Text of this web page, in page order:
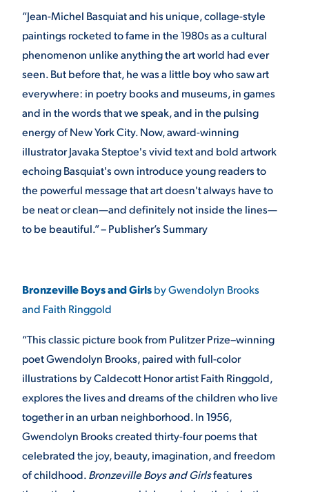
“Jean-Michel Basquiat and his unique, collage-style
paintings rocketed to fame in the 1980s as a cultural
phenomenon unlike anything the art world had ever
seen. But before that, he was a little boy who saw art
everywhere: in poetry books and museums, in games
and in the words that we speak, and in the pulsing
energy of New York City. Now, award-winning
illustrator Javaka Steptoe's vivid text and bold artwork
echoing Basquiat's own introduce young readers to
the powerful message that art doesn't always have to
be neat or clean—and definitely not inside the lines—
to be beautiful.” – Publisher’s Summary
Bronzeville Boys and Girlsby Gwendolyn Brooks
and Faith Ringgold
“This classic picture book from Pulitzer Prize–winning
poet Gwendolyn Brooks, paired with full-color
illustrations by Caldecott Honor artist Faith Ringgold,
explores the lives and dreams of the children who live
together in an urban neighborhood. In 1956,
Gwendolyn Brooks created thirty-four poems that
celebrated the joy, beauty, imagination, and freedom
of childhood.Bronzeville Boys and Girlsfeatures